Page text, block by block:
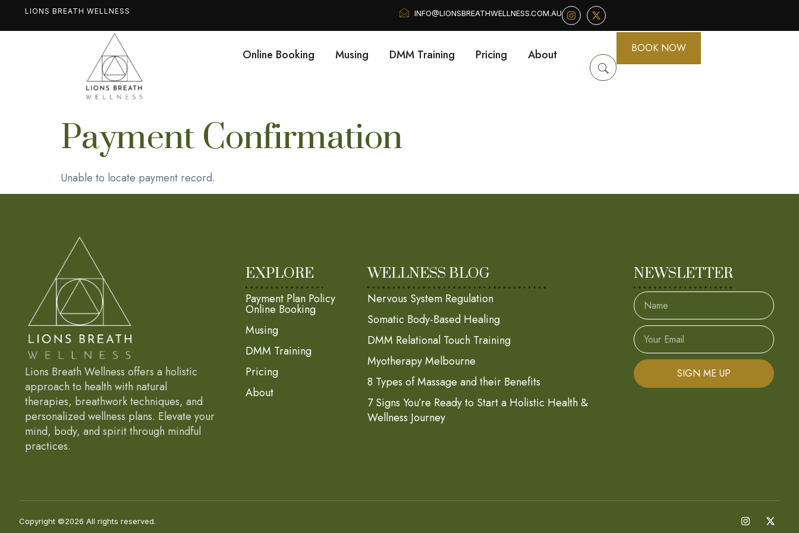
LIONS BREATH WELLNESS INFO@LIONSBREATHWELLNESS.COM.AU
Online Booking Musing DMM Training Pricing About BOOK NOW
Payment Confirmation
Unable to locate payment record.
Lions Breath Wellness offers a holistic
approach to health with natural
therapies, breathwork techniques, and
personalized wellness plans. Elevate your
mind, body, and spirit through mindful
practices.
EXPLORE
Payment Plan Policy
Online Booking
Musing
DMM Training
Pricing
About
WELLNESS BLOG
Nervous System Regulation
Somatic Body-Based Healing
DMM Relational Touch Training
Myotherapy Melbourne
8 Types of Massage and their Benefits
7 Signs You’re Ready to Start a Holistic Health &
Wellness Journey
NEWSLETTER
SIGN ME UP
Copyright ©2026 All rights reserved.